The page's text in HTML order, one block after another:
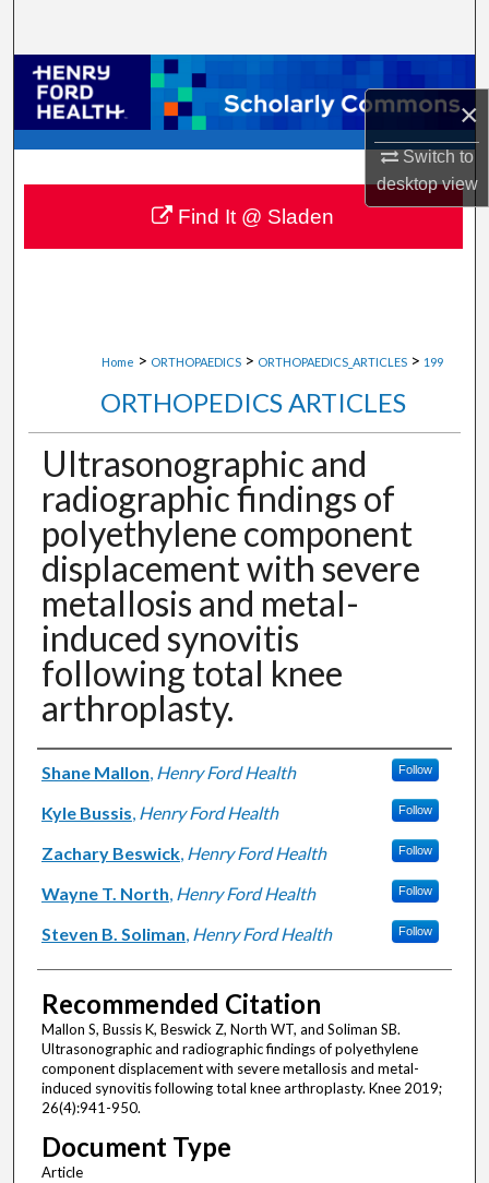
×
Switch to
desktopview
Browse Collections
My Account
About
Digital Commons Network™
Home > ORTHOPAEDICS > ORTHOPAEDICS_ARTICLES > 199
ORTHOPEDICS ARTICLES
Ultrasonographic and
radiographic findings of
polyethylene component
displacement with severe
metallosis and metal-
induced synovitis
following total knee
arthroplasty.
Authors
Shane Mallon, Henry Ford Health Follow
Kyle Bussis, Henry Ford Health Follow
Zachary Beswick, Henry Ford Health Follow
Wayne T. North, Henry Ford Health Follow
Steven B. Soliman, Henry Ford Health Follow
Recommended Citation
Mallon S, Bussis K, Beswick Z, North WT, and Soliman SB.
Ultrasonographic and radiographic findings of polyethylene
component displacement with severe metallosis and metal-
induced synovitis following total knee arthroplasty. Knee 2019;
26(4):941-950.
Document Type
Article
Find It @ Sladen